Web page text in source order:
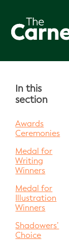
In this
section
Awards
Ceremonies
Medal for
Writing
Winners
Medal for
Illustration
Winners
Shadowers’
Choice